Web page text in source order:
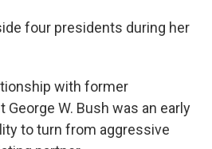
four presidents during her
with former
George W. Bush was an early
to turn from aggressive